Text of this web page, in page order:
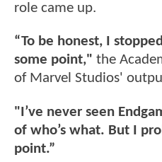
role came up.
“To be honest, I
some point," the
of Marvel Studios'
"I’ve never seen
of who’s what. But I
point.”